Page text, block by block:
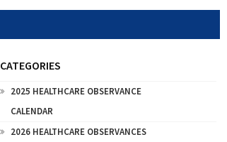
CATEGORIES
2025 HEALTHCARE OBSERVANCE
CALENDAR
2026 HEALTHCARE OBSERVANCES